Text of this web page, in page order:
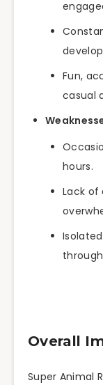
Fun,
casual
hours.
Lack
Overall
Super Animal